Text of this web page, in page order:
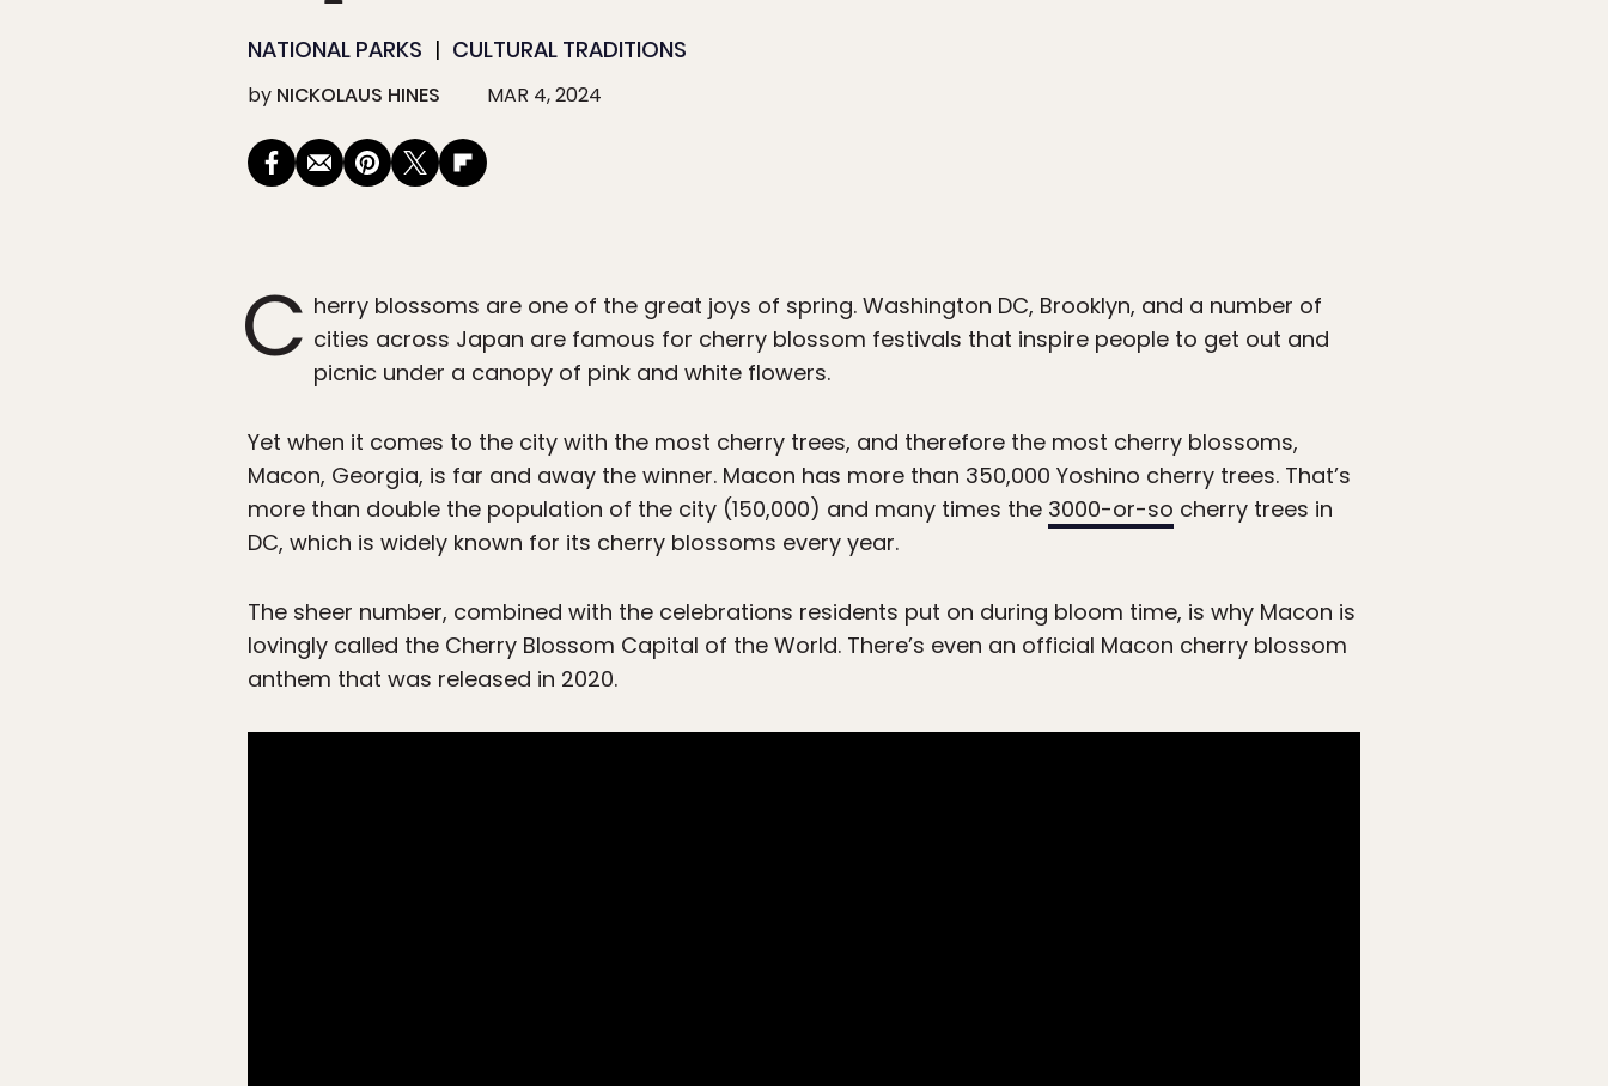
NATIONAL PARKS CULTURAL TRADITIONS
by NICKOLAUS HINES MAR 4, 2024
C herry blossoms are one of the great joys of spring. Washington DC, Brooklyn, and a number of
cities across Japan are famous for cherry blossom festivals that inspire people to get out and
picnic under a canopy of pink and white flowers.
Yet when it comes to the city with the most cherry trees, and therefore the most cherry blossoms,
Macon, Georgia, is far and away the winner. Macon has more than 350,000 Yoshino cherry trees. That’s
more than double the population of the city (150,000) and many times the 3000-or-so cherry trees in
DC, which is widely known for its cherry blossoms every year.
The sheer number, combined with the celebrations residents put on during bloom time, is why Macon is
lovingly called the Cherry Blossom Capital of the World. There’s even an official Macon cherry blossom
anthem that was released in 2020.